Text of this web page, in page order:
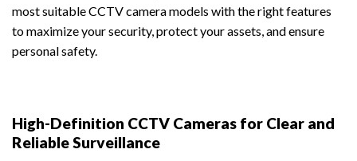
most suitable CCTV camera models with the right features
to maximize your security, protect your assets, and ensure
personal safety.
High-Definition CCTV Cameras for Clear and
Reliable Surveillance